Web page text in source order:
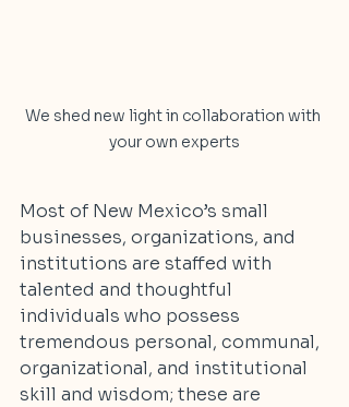
We shed new light in collaboration with
your own experts
Most of New Mexico’s small
businesses, organizations, and
institutions are staffed with
talented and thoughtful
individuals who possess
tremendous personal, communal,
organizational, and institutional
skill and wisdom; these are